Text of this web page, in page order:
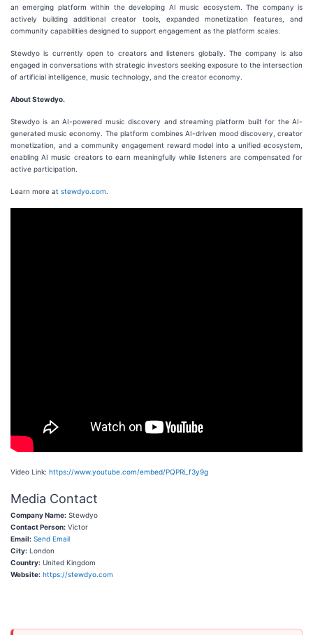
an emerging platform within the developing AI music ecosystem. The company is
actively building additional creator tools, expanded monetization features, and
community capabilities designed to support engagement as the platform scales.
Stewdyo is currently open to creators and listeners globally. The company is also
engaged in conversations with strategic investors seeking exposure to the intersection
of artificial intelligence, music technology, and the creator economy.
About Stewdyo.
Stewdyo is an AI-powered music discovery and streaming platform built for the AI-
generated music economy. The platform combines AI-driven mood discovery, creator
monetization, and a community engagement reward model into a unified ecosystem,
enabling AI music creators to earn meaningfully while listeners are compensated for
active participation.
Learn more at stewdyo.com
Video Link: https://www.youtube.com/embed/PQPRi_f3y9g
Media Contact
Company Name: Stewdyo
Contact Person: Victor
Email: Send Email
City: London
Country: United Kingdom
Website: https://stewdyo.com